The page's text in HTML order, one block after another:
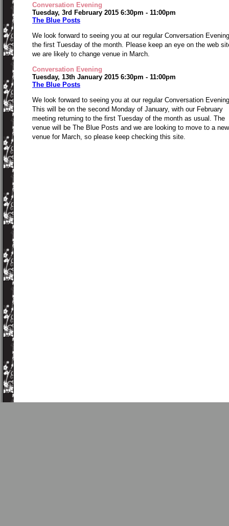
Conversation Evening
Tuesday, 3rd February 2015 6:30pm - 11:00pm
The Blue Posts
We look forward to seeing you at our regular Conversation
the first Tuesday of the month. Please keep an eye on the web
we are likely to change venue in March.
Conversation Evening
Tuesday, 13th January 2015 6:30pm - 11:00pm
The Blue Posts
We look forward to seeing you at our regular Conversation
This will be on the second Monday of January, with our February
meeting returning to the first Tuesday of the month as usual. The
venue will be The Blue Posts and we are looking to move to a new
venue for March, so please keep checking this site.